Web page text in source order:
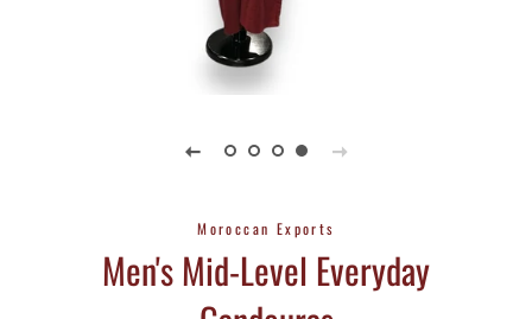
Moroccan Exports
Men's Mid-Level Everyday